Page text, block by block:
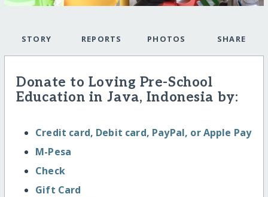
STORY REPORTS PHOTOS SHARE
Donate to Loving Pre-School
Education in Java, Indonesia by:
Credit card, Debit card, PayPal, or Apple Pay
M-Pesa
Check
Gift Card